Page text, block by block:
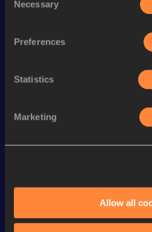
Selection
Necessary
Preferences
Statistics
Marketing
Allow all
Season’s bests (
200 Metres Short Track